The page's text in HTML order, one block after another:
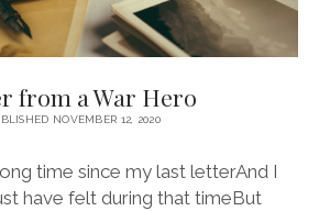
from a War Hero
NOVEMBER 12, 2020
time since my last letterAnd I
have felt during that timeBut